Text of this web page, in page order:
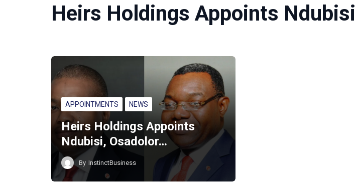
Heirs Holdings Appoints Ndubisi
APPOINTMENTS NEWS
Heirs Holdings Appoints
Ndubisi, Osadolor…
By InstinctBusiness